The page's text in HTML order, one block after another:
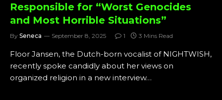
Responsible for “Worst Genocides
and Most Horrible Situations”
By Seneca September 8, 2025 1 3 Mins Read
Floor Jansen, the Dutch-born vocalist of NIGHTWISH,
recently spoke candidly about her views on
organized religion in a new interview…